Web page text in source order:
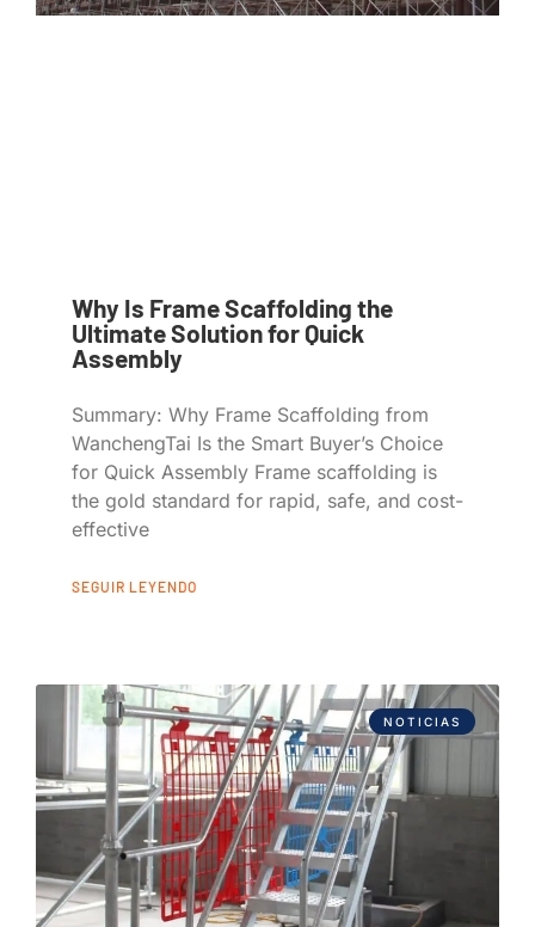
Why Is Frame Scaffolding the
Ultimate Solution for Quick
Assembly
Summary: Why Frame Scaffolding from
WanchengTai Is the Smart Buyer’s Choice
for Quick Assembly Frame scaffolding is
the gold standard for rapid, safe, and cost-
effective
SEGUIR LEYENDO
NOTICIAS